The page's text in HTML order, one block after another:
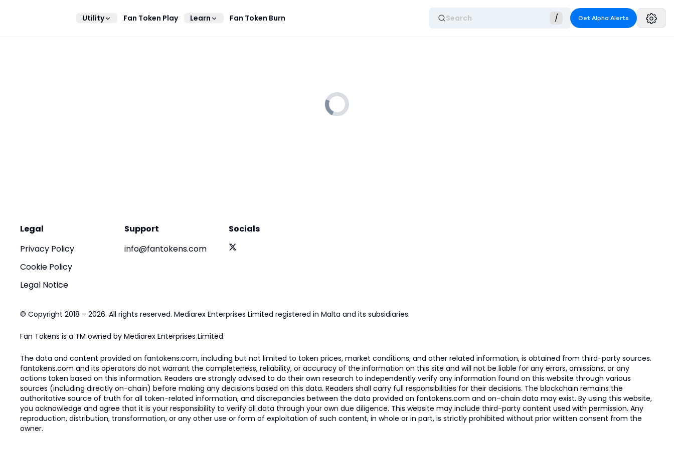
Utility Fan Token Play Learn Fan Token Burn Search / Get Alpha Alerts
Legal
Privacy Policy
Cookie Policy
Legal Notice
Support
info@fantokens.com
Socials
© Copyright 2018 – 2026. All rights reserved. Mediarex Enterprises Limited registered in Malta and its subsidiaries.
Fan Tokens is a TM owned by Mediarex Enterprises Limited.
The data and content provided on fantokens.com, including but not limited to token prices, market conditions, and other related information, is obtained from third-party sources.
fantokens.com and its operators do not warrant the completeness, reliability, or accuracy of the information on this site and will not be liable for any errors, omissions, or any
actions taken based on this information. Readers are strongly advised to do their own research to independently verify any information found on this website through various
sources (including directly on-chain) before making any decisions based on this data. Readers shall carry full responsibilities for their decisions. The blockchain remains the
authoritative source of truth for all token-related information, and discrepancies between the data provided on fantokens.com and on-chain data may exist. By using this website,
you acknowledge and agree that it is your responsibility to verify all data through your own due diligence. This website may include third-party content used with permission. Any
reproduction, distribution, transformation, or any other use or form of exploitation of such content, in whole or in part, is strictly prohibited without prior written consent from the
owner.